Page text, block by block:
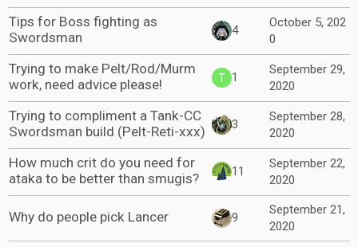
Tips for Boss fighting as
Swordsman
4
October 5, 202
0
Trying to make Pelt/Rod/Murm
work, need advice please!
1
September 29,
2020
Trying to compliment a Tank-CC
Swordsman build (Pelt-Reti-xxx)
3
September 28,
2020
How much crit do you need for
ataka to be better than smugis?
11
September 22,
2020
Why do people pick Lancer 9
September 21,
2020